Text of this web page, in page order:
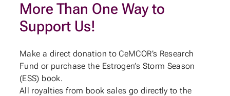
More Than One Way to
Support Us!
Make a direct donation to CeMCOR’s Research
Fund or purchase the Estrogen’s Storm Season
(ESS) book.
All royalties from book sales go directly to the